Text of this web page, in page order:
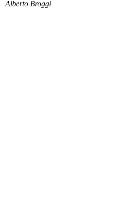
Alberto Broggi